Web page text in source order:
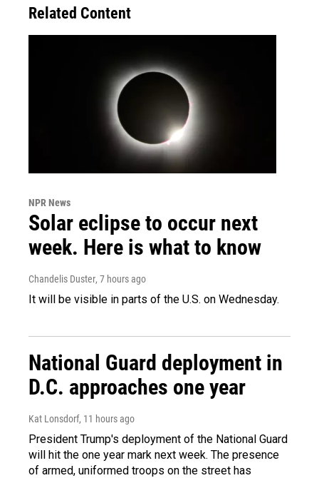
Related Content
NPR News
Solar eclipse to occur next
week. Here is what to know
Chandelis Duster, 7 hours ago
It will be visible in parts of the U.S. on Wednesday.
National Guard deployment in
D.C. approaches one year
Kat Lonsdorf, 11 hours ago
President Trump's deployment of the National Guard
will hit the one year mark next week. The presence
of armed, uniformed troops on the street has